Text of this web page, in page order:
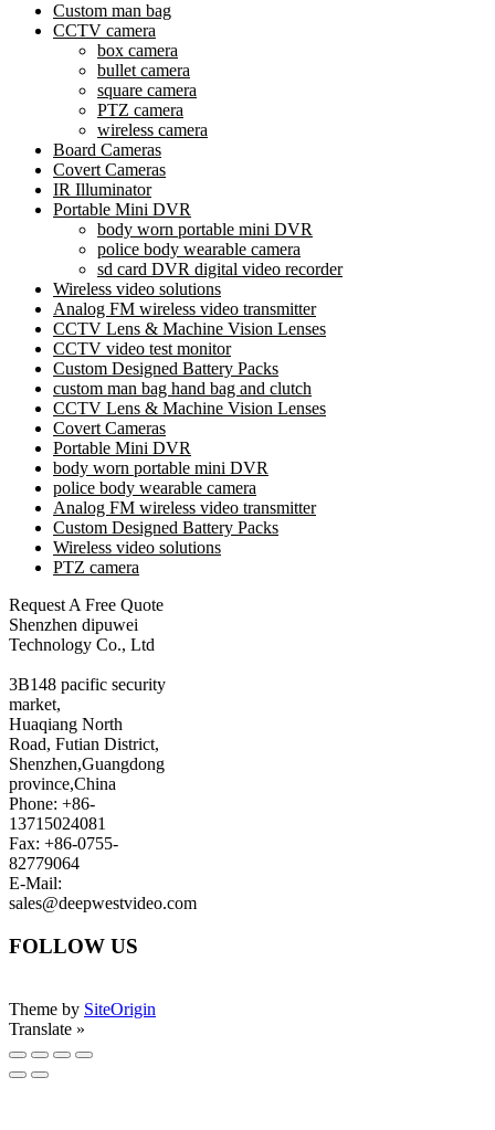
Custom man bag
CCTV camera
box camera
bullet camera
square camera
PTZ camera
wireless camera
Board Cameras
Covert Cameras
IR Illuminator
Portable Mini DVR
body worn portable mini DVR
police body wearable camera
sd card DVR digital video recorder
Wireless video solutions
Analog FM wireless video transmitter
CCTV Lens & Machine Vision Lenses
CCTV video test monitor
Custom Designed Battery Packs
custom man bag hand bag and clutch
CCTV Lens & Machine Vision Lenses
Covert Cameras
Portable Mini DVR
body worn portable mini DVR
police body wearable camera
Analog FM wireless video transmitter
Custom Designed Battery Packs
Wireless video solutions
PTZ camera
Request A Free Quote
Shenzhen dipuwei
Technology Co., Ltd
3B148 pacific security
market,
Huaqiang North
Road, Futian District,
Shenzhen,Guangdong
province,China
Phone: +86-
13715024081
Fax: +86-0755-
82779064
E-Mail:
sales@deepwestvideo.com
FOLLOW US
Theme by SiteOrigin
Translate »